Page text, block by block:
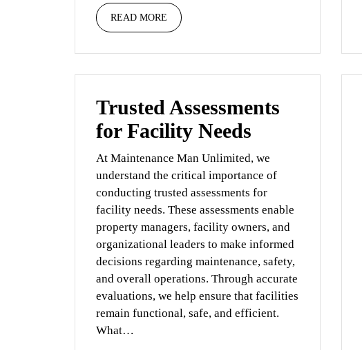
READ MORE
Trusted Assessments
for Facility Needs
At Maintenance Man Unlimited, we
understand the critical importance of
conducting trusted assessments for
facility needs. These assessments enable
property managers, facility owners, and
organizational leaders to make informed
decisions regarding maintenance, safety,
and overall operations. Through accurate
evaluations, we help ensure that facilities
remain functional, safe, and efficient.
What…